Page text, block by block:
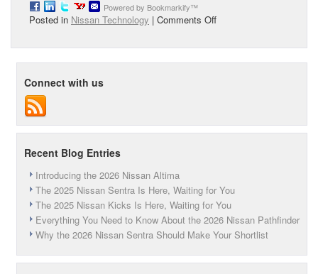
Powered by Bookmarkify™
Posted in Nissan Technology | Comments Offon
Connect with us
Recent Blog Entries
Introducing the 2026 Nissan Altima
The 2025 Nissan Sentra Is Here, Waiting for You
The 2025 Nissan Kicks Is Here, Waiting for You
Everything You Need to Know About the 2026 Nissan Pathfinder
Why the 2026 Nissan Sentra Should Make Your Shortlist